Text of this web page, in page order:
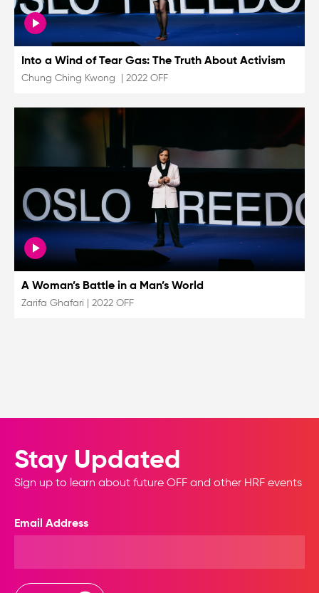
Into a Wind of Tear Gas: The Truth About Activism
Chung Ching Kwong 2022 OFF
A Woman’s Battle in a Man’s World
Zarifa Ghafari 2022 OFF
Stay Updated
Sign up to learn about future OFF and other HRF events
Email Address